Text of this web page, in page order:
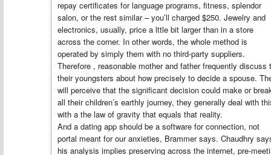
repay certificates for language programs, fitness, splendor
salon, or the rest similar – you’ll charged $250. Jewelry and
electronics, usually, price a lttle bit larger than in a store
across the corner. In other words, the whole method is
operated by simply them with no third-party suppliers.
Therefore , reasonable mother and father frequently discuss
their youngsters about how precisely to decide a spouse.
will perceive that the significant decision could make or
all their children’s earthly journey, they generally deal with
with a the law of gravity that equals that reality.
And a dating app should be a software for connection, not
portal meant for our anxieties, Brammer says. Chaudhry
his analysis implies preserving across the internet, pre-